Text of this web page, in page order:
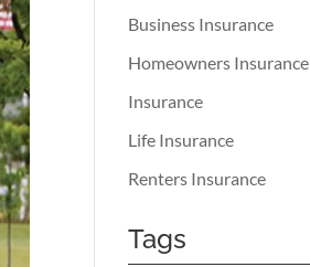
Business Insurance
Homeowners Insurance
Insurance
Life Insurance
Renters Insurance
Tags